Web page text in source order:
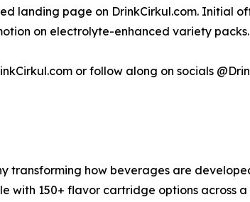
landing page on DrinkCirkul.com. Initial
on electrolyte-enhanced variety packs.
or follow along on socials
transforming how beverages are
with 150+ flavor cartridge options across